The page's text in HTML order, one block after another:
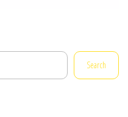
Search